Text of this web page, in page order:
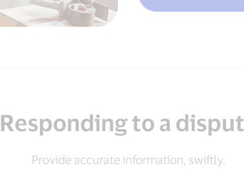
Responding to a
Provide accurate information, swiftly.